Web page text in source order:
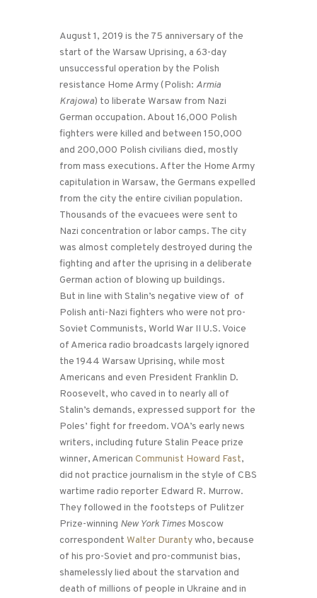
August 1, 2019 is the 75 anniversary of the
start of the Warsaw Uprising, a 63-day
unsuccessful operation by the Polish
resistance Home Army (Polish: Armia
Krajowa) to liberate Warsaw from Nazi
German occupation. About 16,000 Polish
fighters were killed and between 150,000
and 200,000 Polish civilians died, mostly
from mass executions. After the Home Army
capitulation in Warsaw, the Germans expelled
from the city the entire civilian population.
Thousands of the evacuees were sent to
Nazi concentration or labor camps. The city
was almost completely destroyed during the
fighting and after the uprising in a deliberate
German action of blowing up buildings.
But in line with Stalin’s negative view of of
Polish anti-Nazi fighters who were not pro-
Soviet Communists, World War II U.S. Voice
of America radio broadcasts largely ignored
the 1944 Warsaw Uprising, while most
Americans and even President Franklin D.
Roosevelt, who caved in to nearly all of
Stalin’s demands, expressed support for the
Poles’ fight for freedom. VOA’s early news
writers, including future Stalin Peace prize
winner, American Communist Howard Fast,
did not practice journalism in the style of CBS
wartime radio reporter Edward R. Murrow.
They followed in the footsteps of Pulitzer
Prize-winning New York Times Moscow
correspondent Walter Durantywho, because
of his pro-Soviet and pro-communist bias,
shamelessly lied about the starvation and
death of millions of people in Ukraine and in